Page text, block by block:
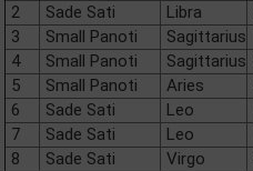
2
Sade Sati Libra
3
Small Panoti Sagittarius
4
Small Panoti Sagittarius
5
Small Panoti Aries
6
Sade Sati Leo
7
Sade Sati Leo
8
Sade Sati Virgo